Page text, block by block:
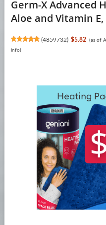
Germ-X Advanced
Aloe and Vitamin E,
(4859732) $5.82 (as of
info)